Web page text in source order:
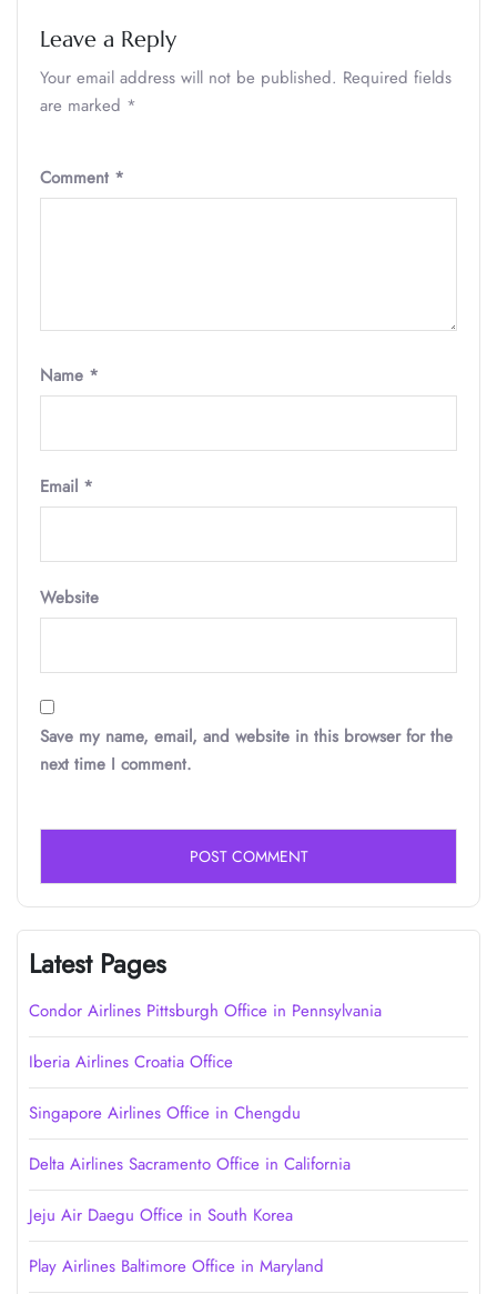
Leave a Reply
Your email address will not be published. Required fields
are marked *
Comment *
Name *
Email *
Website
Save my name, email, and website in this browser for the
next time I comment.
Latest Pages
Condor Airlines Pittsburgh Office in Pennsylvania
Iberia Airlines Croatia Office
Singapore Airlines Office in Chengdu
Delta Airlines Sacramento Office in California
Jeju Air Daegu Office in South Korea
Play Airlines Baltimore Office in Maryland